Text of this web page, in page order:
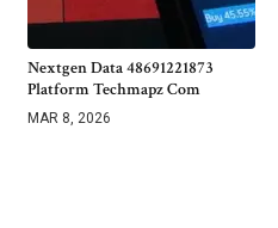
Nextgen Data 48691221873
Platform Techmapz Com
MAR 8, 2026